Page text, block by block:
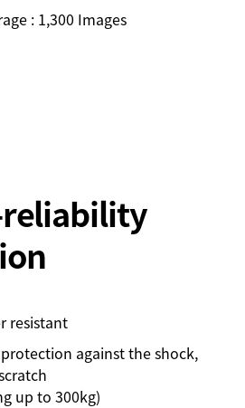
: 1,300 Images
resistant
against the shock,
up to 300kg)